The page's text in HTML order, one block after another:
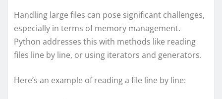
Handling large files can pose significant challenges,
especially in terms of memory management.
Python addresses this with methods like reading
files line by line, or using iterators and generators.
Here’s an example of reading a file line by line: